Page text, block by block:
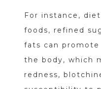
For instance,
foods, refined
fats can
the body, which
redness,